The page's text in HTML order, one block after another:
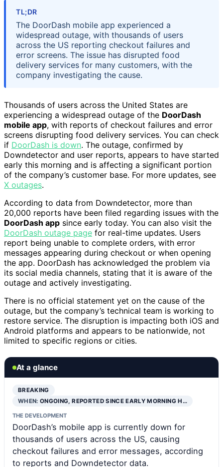
TL;DR
The DoorDash mobile app experienced a
widespread outage, with thousands of users
across the US reporting checkout failures and
error screens. The issue has disrupted food
delivery services for many customers, with the
company investigating the cause.
Thousands of users across the United States are
experiencing a widespread outage of the DoorDash
mobile app, with reports of checkout failures and error
screens disrupting food delivery services. You can check
if DoorDash is down. The outage, confirmed by
Downdetector and user reports, appears to have started
early this morning and is affecting a significant portion
of the company’s customer base. For more updates, see
X outages.
According to data from Downdetector, more than
20,000 reports have been filed regarding issues with the
DoorDash app since early today. You can also visit the
DoorDash outage page for real-time updates. Users
report being unable to complete orders, with error
messages appearing during checkout or when opening
the app. DoorDash has acknowledged the problem via
its social media channels, stating that it is aware of the
outage and actively investigating.
There is no official statement yet on the cause of the
outage, but the company’s technical team is working to
restore service. The disruption is impacting both iOS and
Android platforms and appears to be nationwide, not
limited to specific regions or cities.
At a glance
BREAKING
WHEN:ONGOING, REPORTED SINCE EARLY MORNING H…
THE DEVELOPMENT
DoorDash’s mobile app is currently down for
thousands of users across the US, causing
checkout failures and error messages, according
to reports and Downdetector data.